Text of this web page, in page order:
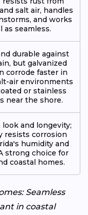
salt air, handles
and works
as seamless.
durable against
but galvanized
corrode faster in
air environments
or stainless
near the shore.
look and longevity;
resists corrosion
humidity and
strong choice for
coastal homes.
Seamless
in coastal